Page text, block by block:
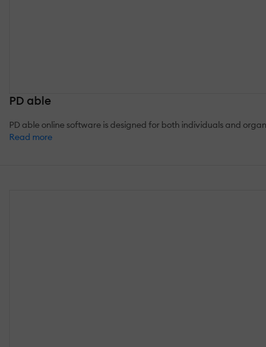
PD able
PD able online software is designed for both individuals and
Read more